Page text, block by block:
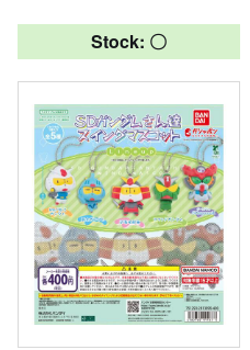
Stock: 〇